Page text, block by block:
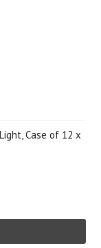
Case of 12 x